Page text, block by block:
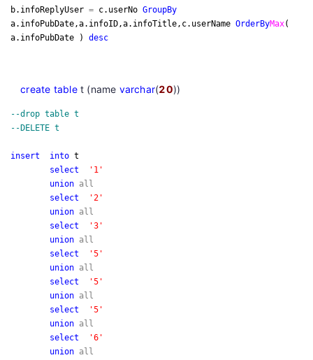
b.infoReplyUser = c.userNo GroupBy
a.infoPubDate,a.infoID,a.infoTitle,c.userName OrderByMax(
a.infoPubDate ) desc
create tablet (name varchar(20))
--drop table t
-- DELETE t
insert into t
select
' 1 '
union all
select
'2 '
union all
select
'3 '
union all
select
'5 '
union all
select
'5 '
union all
select
'5 '
union all
select
'6 '
union all